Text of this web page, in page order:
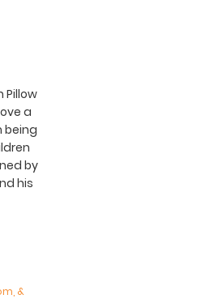
Pillow
a
being
by
his
&